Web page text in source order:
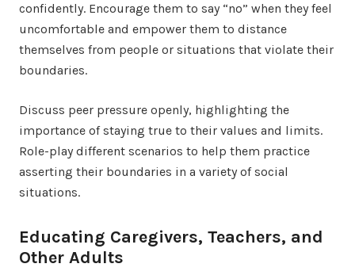
confidently. Encourage them to say “no” when they feel
uncomfortable and empower them to distance
themselves from people or situations that violate their
boundaries.
Discuss peer pressure openly, highlighting the
importance of staying true to their values and limits.
Role-play different scenarios to help them practice
asserting their boundaries in a variety of social
situations.
Educating Caregivers, Teachers, and
Other Adults